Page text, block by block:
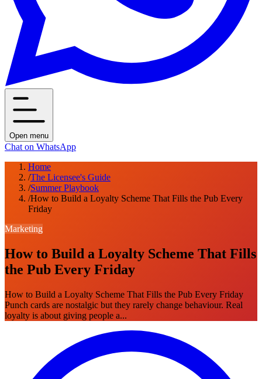
Open menu
Chat on WhatsApp
Home
/The Licensee's Guide
/Summer Playbook
/How to Build a Loyalty Scheme That Fills the Pub Every
Friday
Marketing
How to Build a Loyalty Scheme That Fills
the Pub Every Friday
How to Build a Loyalty Scheme That Fills the Pub Every Friday
Punch cards are nostalgic but they rarely change behaviour. Real
loyalty is about giving people a...